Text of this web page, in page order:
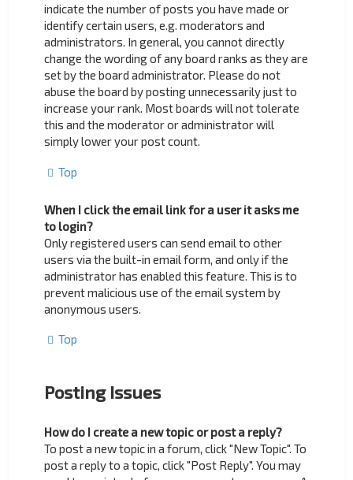
indicate the number of posts you have made or
identify certain users, e.g. moderators and
administrators. In general, you cannot directly
change the wording of any board ranks as they are
set by the board administrator. Please do not
abuse the board by posting unnecessarily just to
increase your rank. Most boards will not tolerate
this and the moderator or administrator will
simply lower your post count.
Top
When I click the email link for a user it asks me
to login?
Only registered users can send email to other
users via the built-in email form, and only if the
administrator has enabled this feature. This is to
prevent malicious use of the email system by
anonymous users.
Top
Posting Issues
How do I create a new topic or post a reply?
To post a new topic in a forum, click "New Topic". To
post a reply to a topic, click "Post Reply". You may